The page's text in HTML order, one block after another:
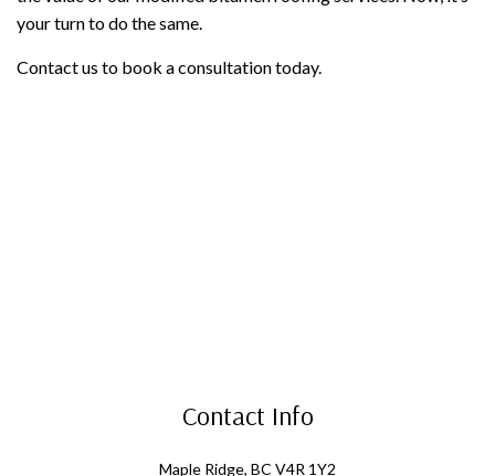
your turn to do the same.
Contact us to book a consultation today.
Contact Info
Maple Ridge, BC V4R 1Y2